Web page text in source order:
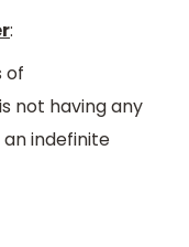
:
of
not having any
indefinite